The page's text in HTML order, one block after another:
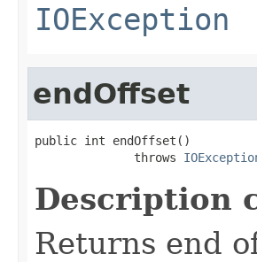
IOException
endOffset
public int endOffset()
              throws
Description
Returns end